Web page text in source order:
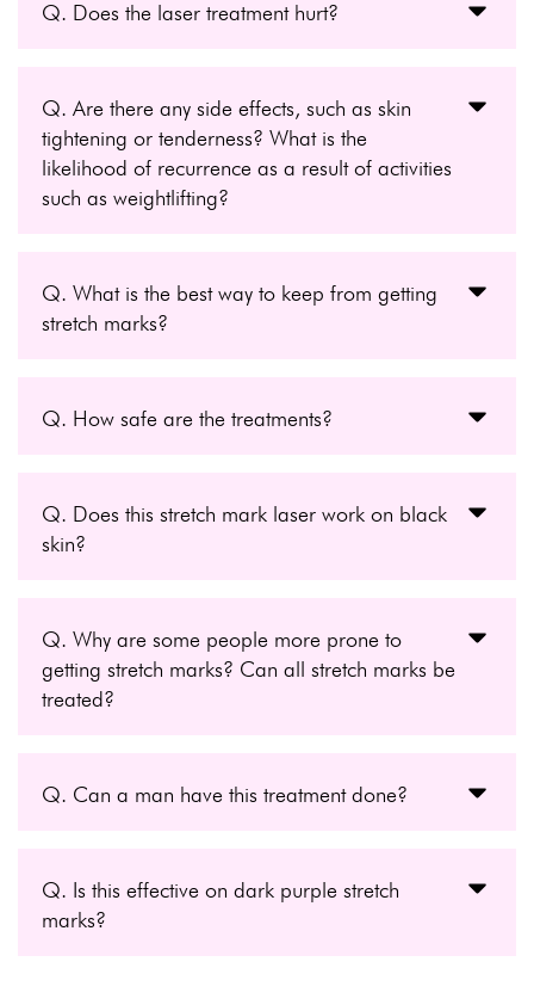
Q. Does the laser treatment hurt?
Q. Are there any side effects, such as skin
tightening or tenderness? What is the
likelihood of recurrence as a result of activities
such as weightlifting?
Q. What is the best way to keep from getting
stretch marks?
Q. How safe are the treatments?
Q. Does this stretch mark laser work on black
skin?
Q. Why are some people more prone to
getting stretch marks? Can all stretch marks be
treated?
Q. Can a man have this treatment done?
Q. Is this effective on dark purple stretch
marks?